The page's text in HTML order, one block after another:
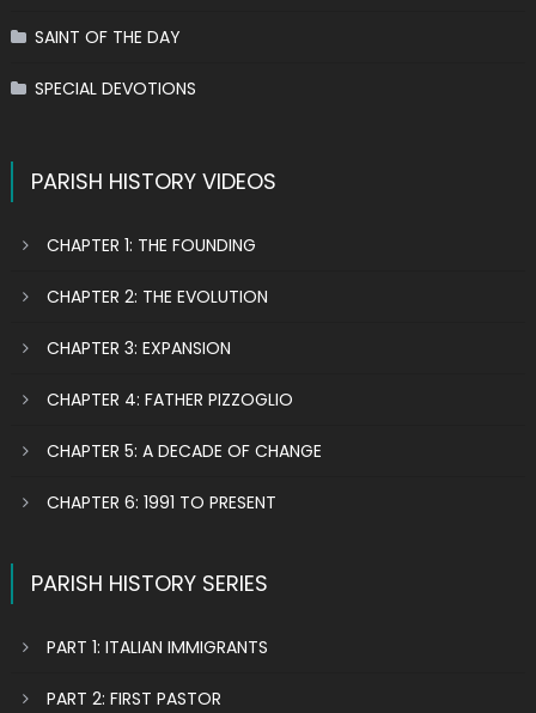
SAINT OF THE DAY
SPECIAL DEVOTIONS
PARISH HISTORY VIDEOS
CHAPTER 1: THE FOUNDING
CHAPTER 2: THE EVOLUTION
CHAPTER 3: EXPANSION
CHAPTER 4: FATHER PIZZOGLIO
CHAPTER 5: A DECADE OF CHANGE
CHAPTER 6: 1991 TO PRESENT
PARISH HISTORY SERIES
PART 1: ITALIAN IMMIGRANTS
PART 2: FIRST PASTOR